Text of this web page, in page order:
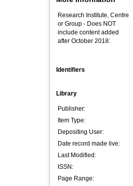
Research Institute, Centre
or Group - Does NOT
include content added
after October 2018:
Identifiers
Library
Publisher:
Item Type:
Depositing User:
Date record made live:
Last Modified:
ISSN:
Page Range: